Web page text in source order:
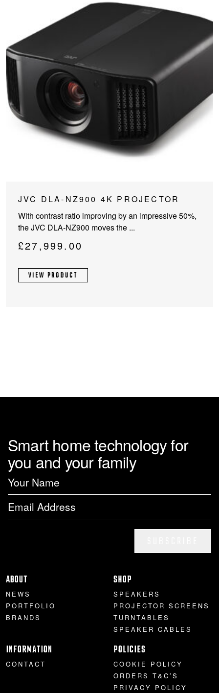
JVC DLA-NZ900 4K PROJECTOR
With contrast ratio improving by an impressive 50%,
the JVC DLA-NZ900 moves the ...
£27,999.00
VIEW PRODUCT
Smart home technology for
you and your family
ABOUT
NEWS
PORTFOLIO
BRANDS
SHOP
SPEAKERS
PROJECTOR SCREENS
TURNTABLES
SPEAKER CABLES
INFORMATION
CONTACT
POLICIES
COOKIE POLICY
ORDERS T&C’S
PRIVACY POLICY